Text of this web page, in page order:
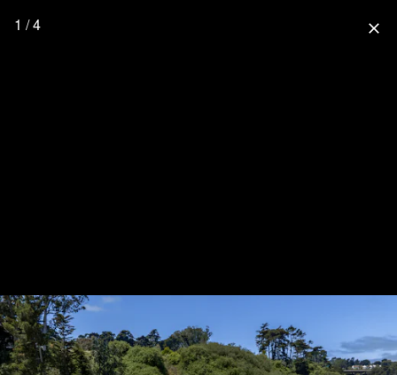
1 / 4 close